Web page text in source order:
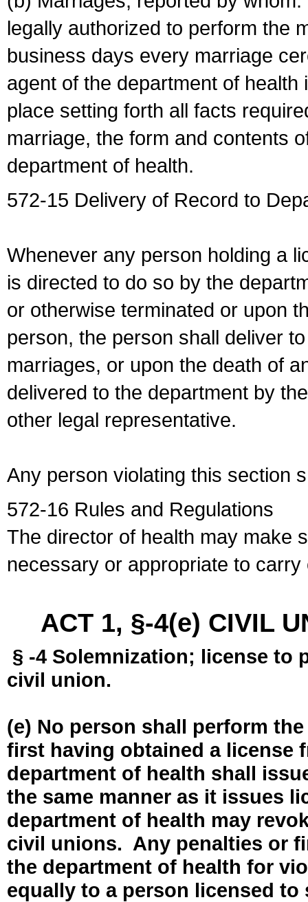
legally authorized to perform the
business days every marriage
agent of the department of
place setting forth all facts
marriage, the form and contents
department of health.
572-15 Delivery of Record to
Whenever any person holding a
is directed to do so by the
or otherwise terminated or upon
person, the person shall deliver
marriages, or upon the death of
delivered to the department by
other legal representative.
Any person violating this section
572-16 Rules and Regulations
The director of health may make
necessary or appropriate to
ACT 1, §-4(e) CIVIL
§ -4 Solemnization; license to
civil union.
(e) No person shall perform
first having obtained a license
department of health shall
the same manner as it issues
department of health may
civil unions. Any penalties or
the department of health for
equally to a person licensed